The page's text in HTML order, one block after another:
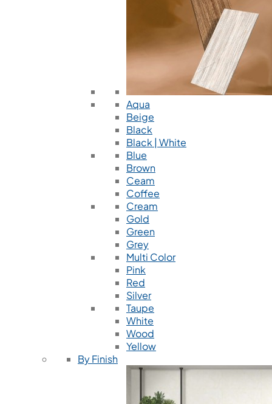
Aqua
Beige
Black
Black | White
Blue
Brown
Ceam
Coffee
Cream
Gold
Green
Grey
Multi Color
Pink
Red
Silver
Taupe
White
Wood
Yellow
By Finish